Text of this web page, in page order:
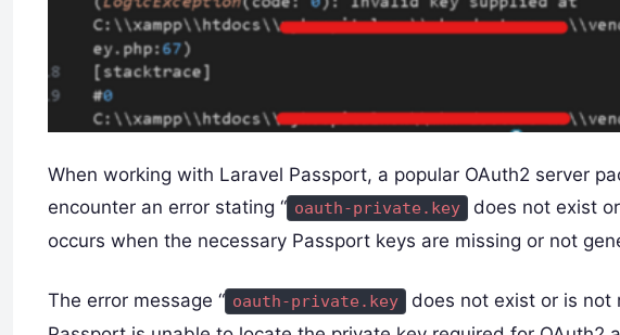
When working with Laravel Passport, a popular OAuth2 server
encounter an error stating “ oauth-private.key
does not exist
occurs when the necessary Passport keys are missing or not
The error message “ oauth-private.key
does not exist or is not